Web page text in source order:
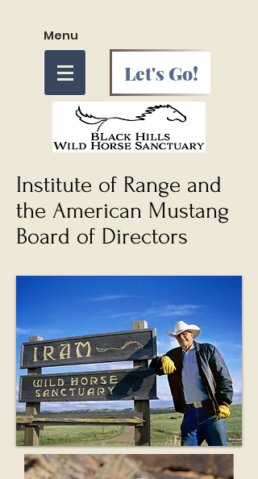
Menu
Let's Go!
Institute of Range and
the American Mustang
Board of Directors